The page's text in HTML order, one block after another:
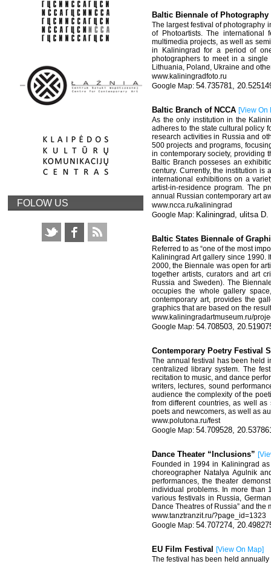
FOLOW US
Baltic Biennale of
The largest festival of photography
of Photoartists. The international
multimedia projects, as well as
in Kaliningrad for a period of
photographers to meet in a
Lithuania, Poland, Ukraine and
www.kaliningradfoto.ru
54.735781,
Baltic Branch of NCCA [View On
As the only institution in the
adheres to the state cultural policy
research activities in Russia and
500 projects and programs,
in contemporary society, providing
Baltic Branch posseses an
century. Currently, the institution is
international exhibitions on a
artist-in-residence program. The
annual Russian contemporary art
www.ncca.ru/kaliningrad
Kaliningrad, ulitsa
Baltic States Biennale of
Referred to as “one of the most
Kaliningrad Art gallery since
2000, the Biennale was open for
together artists, curators and art
Russia and Sweden). The
occupies the whole gallery
contemporary art, provides the
graphics that are based on the
www.kaliningradartmuseum.ru/
54.708503,
Contemporary Poetry Festival
The annual festival has been held
centralized library system. The
recitation to music, and dance
writers, lectures, sound
audience the complexity of the
from different countries, as well
poets and newcomers, as well as
www.polutona.ru/fest
54.709528,
Dance Theater “Inclusions” [
Founded in 1994 in Kaliningrad
choreographer Natalya Agulnik
performances, the theater
individual problems. In more than
various festivals in Russia,
Dance Theatres of Russia” and the
www.tanztranzit.ru/?page id=1323
54.707274,
EU Film Festival [View On Map]
The festival has been held